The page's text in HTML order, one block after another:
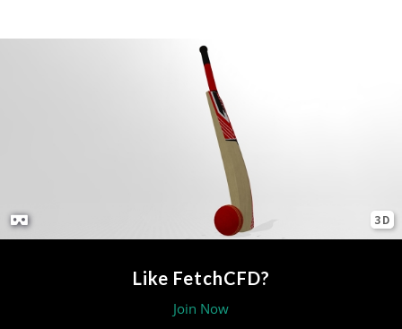
3D
Like FetchCFD?
Join Now